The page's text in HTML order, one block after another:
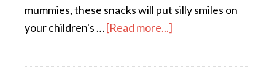
mummies, these snacks will put silly smiles on
your children's …[Read more...]